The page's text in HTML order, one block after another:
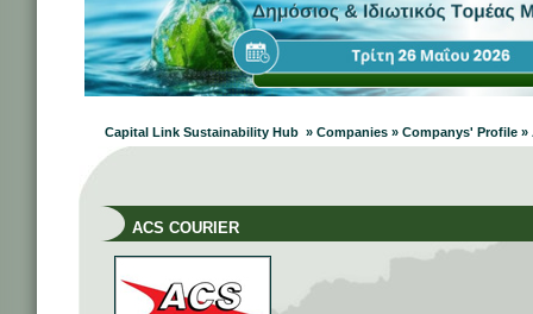
Capital Link Sustainability Hub » Companies » Companys' Profile »
ACS COURIER